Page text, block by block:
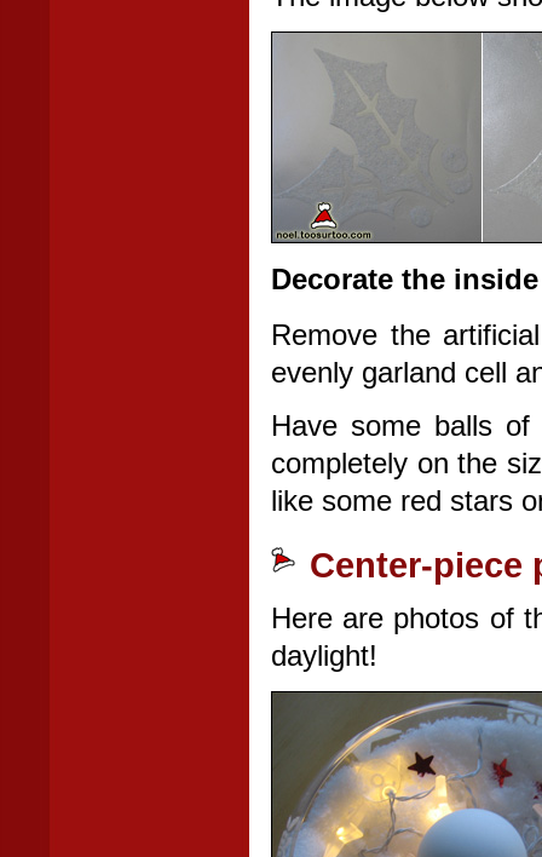
Decorate the
Remove the
evenly garland cell
Have some balls
completely on the
like some red stars
Center-piece
Here are photos of
daylight!